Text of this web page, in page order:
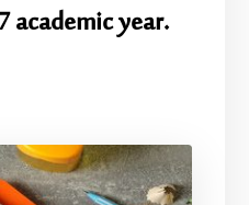
academic year.